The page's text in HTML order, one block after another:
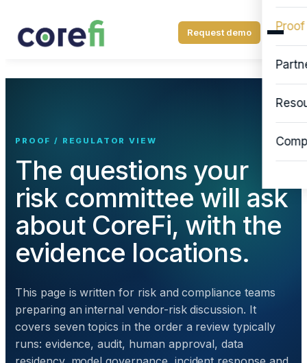
Proof
Request demo
PROOF / REGULATOR VIEW
The questions your
risk committee will ask
about CoreFi, with the
evidence locations.
This page is written for risk and compliance teams
preparing an internal vendor-risk discussion. It
covers seven topics in the order a review typically
runs: evidence, audit, human approval, data